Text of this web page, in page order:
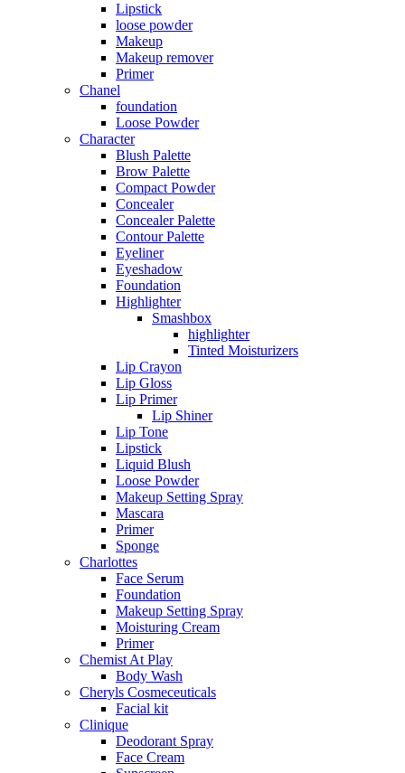
Lipstick
loose powder
Makeup
Makeup remover
Primer
Chanel
foundation
Loose Powder
Character
Blush Palette
Brow Palette
Compact Powder
Concealer
Concealer Palette
Contour Palette
Eyeliner
Eyeshadow
Foundation
Highlighter
Smashbox
highlighter
Tinted Moisturizers
Lip Crayon
Lip Gloss
Lip Primer
Lip Shiner
Lip Tone
Lipstick
Liquid Blush
Loose Powder
Makeup Setting Spray
Mascara
Primer
Sponge
Charlottes
Face Serum
Foundation
Makeup Setting Spray
Moisturing Cream
Primer
Chemist At Play
Body Wash
Cheryls Cosmeceuticals
Facial kit
Clinique
Deodorant Spray
Face Cream